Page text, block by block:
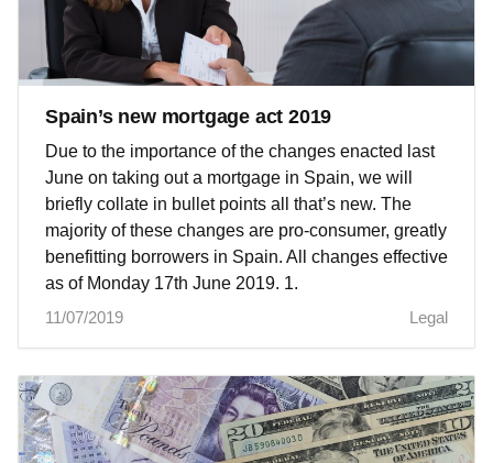
Spain’s new mortgage act 2019
Due to the importance of the changes enacted last
June on taking out a mortgage in Spain, we will
briefly collate in bullet points all that’s new. The
majority of these changes are pro-consumer, greatly
benefitting borrowers in Spain. All changes effective
as of Monday 17th June 2019. 1.
11/07/2019
Legal